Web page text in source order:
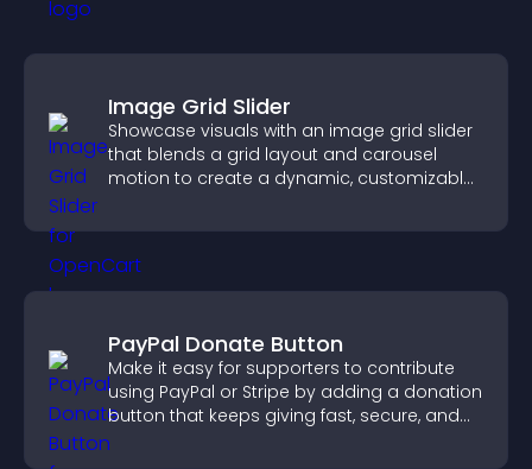
Image Grid Slider
Showcase visuals with an image grid slider
that blends a grid layout and carousel
motion to create a dynamic, customizable,
PayPal Donate Button
Make it easy for supporters to contribute
using PayPal or Stripe by adding a donation
button that keeps giving fast, secure, and
on site.